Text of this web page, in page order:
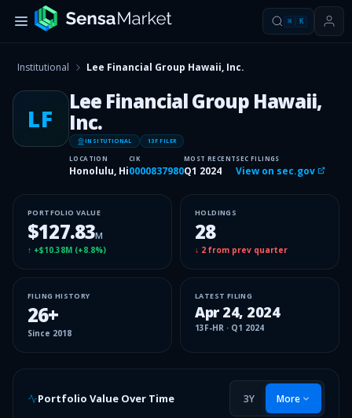
⌘ K
Institutional Lee Financial Group Hawaii, Inc.
LF
Lee Financial Group Hawaii,
Inc.
INSITUTIONAL 13F FILER
LOCATION
Honolulu, Hi
CIK
0000837980
MOST RECENT
Q1 2024
SEC FILINGS
View on sec.gov
PORTFOLIO VALUE
$127.83M
↑ +$10.38M (+8.8%)
HOLDINGS
28
↓ 2 from prev quarter
FILING HISTORY
26+
Since 2018
LATEST FILING
Apr 24, 2024
13F-HR · Q1 2024
Portfolio Value Over Time 3Y More